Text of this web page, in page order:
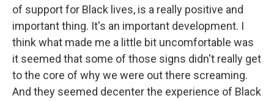
of support for Black lives, is a really positive and
important thing. It's an important development. I
think what made me a little bit uncomfortable was
it seemed that some of those signs didn't really get
to the core of why we were out there screaming.
And they seemed decenter the experience of Black